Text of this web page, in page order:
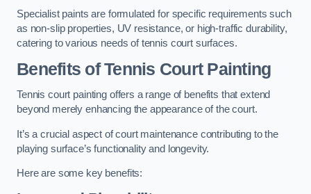
Specialist paints are formulated for specific requirements such
as non-slip properties, UV resistance, or high-traffic durability,
catering to various needs of tennis court surfaces.
Benefits of Tennis Court Painting
Tennis court painting offers a range of benefits that extend
beyond merely enhancing the appearance of the court.
It’s a crucial aspect of court maintenance contributing to the
playing surface’s functionality and longevity.
Here are some key benefits: